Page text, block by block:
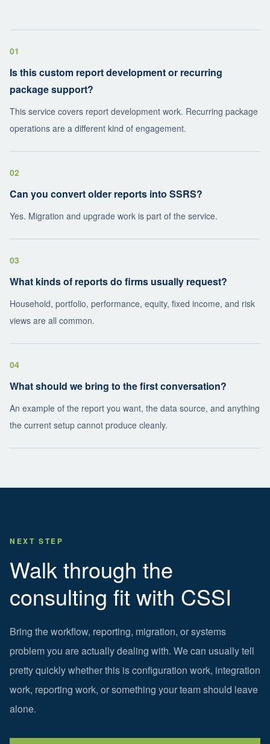
01
Is this custom report development or recurring
package support?
This service covers report development work. Recurring package
operations are a different kind of engagement.
02
Can you convert older reports into SSRS?
Yes. Migration and upgrade work is part of the service.
03
What kinds of reports do firms usually request?
Household, portfolio, performance, equity, fixed income, and risk
views are all common.
04
What should we bring to the first conversation?
An example of the report you want, the data source, and anything
the current setup cannot produce cleanly.
NEXT STEP
Walk through the
consulting fit with CSSI
Bring the workflow, reporting, migration, or systems
problem you are actually dealing with. We can usually tell
pretty quickly whether this is configuration work, integration
work, reporting work, or something your team should leave
alone.